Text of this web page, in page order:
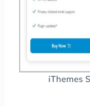
iThemes